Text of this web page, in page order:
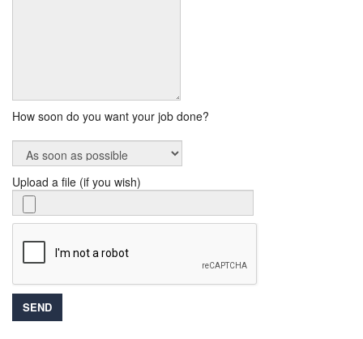
How soon do you want your job done?
Upload a file (if you wish)